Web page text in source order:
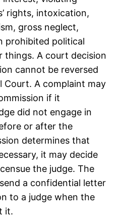
rights, intoxication,
gross neglect,
prohibited political
things. A court decision
cannot be reversed
Court. A complaint may
if it
did not engage in
or after the
determines that
it may decide
the judge. The
a confidential letter
to a judge when the
it.